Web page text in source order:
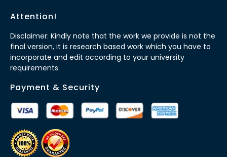
Attention!
Disclaimer: Kindly note that the work we provide is not the
final version, it is research based work which you have to
incorporate and edit according to your university
requirements.
Payment & Security